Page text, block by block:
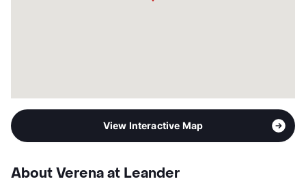
View Interactive Map
About Verena at Leander